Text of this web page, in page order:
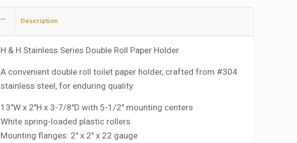
Description
H & H Stainless Series Double Roll Paper Holder
A convenient double roll toilet paper holder, crafted from #304
stainless steel, for enduring quality.
13″W x 2″H x 3-7/8″D with 5-1/2″ mounting centers
White spring-loaded plastic rollers
Mounting flanges: 2″ x 2″ x 22 gauge